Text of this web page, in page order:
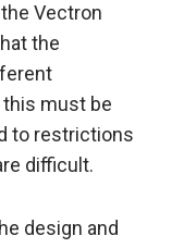
Vectron
the
must be
to restrictions
difficult.
design and